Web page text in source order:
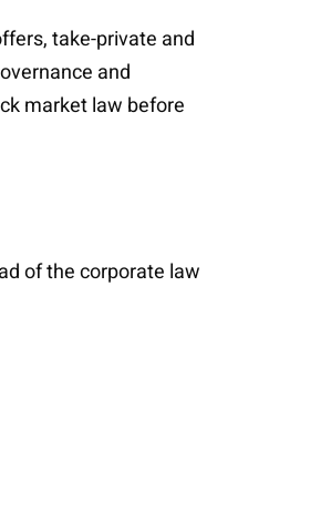
take-private and
and
market law before
of the corporate law